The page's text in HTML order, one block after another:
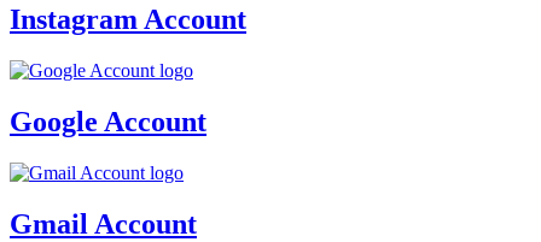
Instagram Account
Google Account
Gmail Account